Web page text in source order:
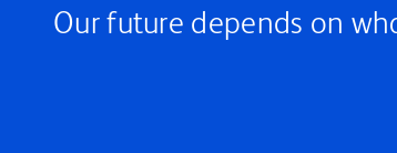
Our future depends on